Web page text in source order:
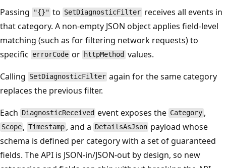
Passing
"{}" to SetDiagnosticFilter receives all events in
that category. A non-empty JSON object applies field-level
matching (such as for filtering network requests) to
specific errorCode or httpMethod values.
Calling SetDiagnosticFilter again for the same category
replaces the previous filter.
Each DiagnosticReceived event exposes the Category ,
Scope , Timestamp , and a DetailsAsJson payload whose
schema is defined per category with a set of guaranteed
fields. The API is JSON-in/JSON-out by design, so new